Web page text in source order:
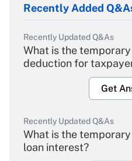
Recently Added
Recently Updated Q&As
What is the
deduction for
Get
Recently Updated Q&As
What is the
loan interest?